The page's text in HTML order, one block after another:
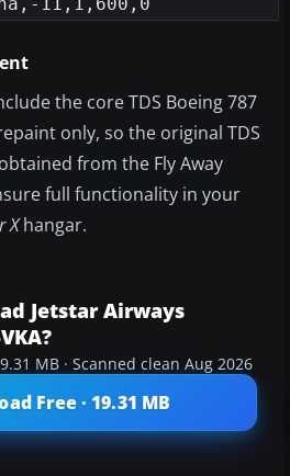
the core TDS Boeing 787
only, so the original TDS
from the Fly Away
full functionality in your
Xhangar.
Jetstar Airways
MB · Scanned clean Aug 2026
Free · 19.31 MB